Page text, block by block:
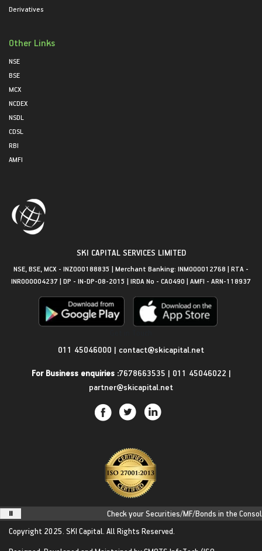
Derivatives
Other Links
NSE
BSE
MCX
NCDEX
NSDL
CDSL
RBI
AMFI
SKI CAPITAL SERVICES LIMITED
NSE, BSE, MCX - INZ000188835 | Merchant Banking: INM000012768 | RTA -
INR000004237 | DP - IN-DP-08-2015 | IRDA No - CA0490 | AMFI - ARN-118937
011 45046000 | contact@skicapital.net
For Business enquiries :7678663535 | 011 45046022 |
partner@skicapital.net
Check your Securities/MF/Bonds in the
Copyright 2025. SKI Capital. All Rights Reserved.